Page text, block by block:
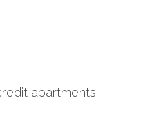
apartments.